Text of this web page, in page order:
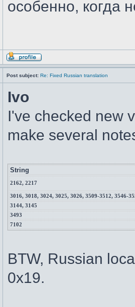
особенно, когда
Post subject: Re: Fixed Russian translation
Ivo
I've checked new
make several
String
2162, 2217
3016, 3018, 3024, 3025, 3026, 3509-3512, 3546-
3144, 3145
3493
7102
BTW, Russian
0x19.